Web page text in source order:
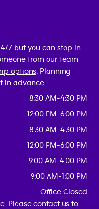
7 but you can stop in
from our team
options . Planning
in advance.
8:30 AM-4:30 PM
12:00 PM-6:00 PM
8:30 AM-4:30 PM
12:00 PM-6:00 PM
9:00 AM-4:00 PM
9:00 AM-1:00 PM
Office Closed
Please contact us to